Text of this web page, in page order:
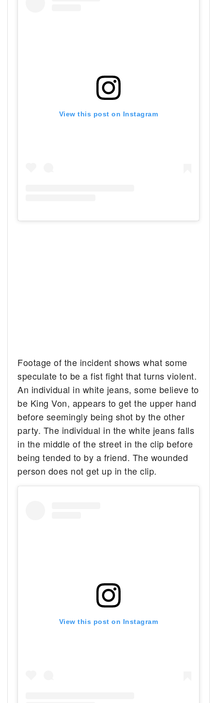
View this post on Instagram
Footage of the incident shows what some
speculate to be a fist fight that turns violent.
An individual in white jeans, some believe to
be King Von, appears to get the upper hand
before seemingly being shot by the other
party. The individual in the white jeans falls
in the middle of the street in the clip before
being tended to by a friend. The wounded
person does not get up in the clip.
View this post on Instagram